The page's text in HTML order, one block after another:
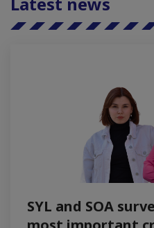
SYL and SOA